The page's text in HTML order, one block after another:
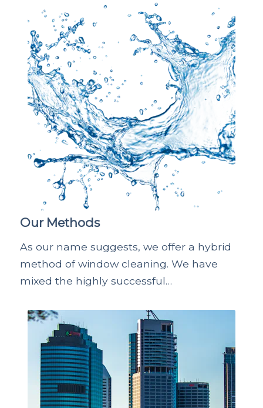
Our Methods
As our name suggests, we offer a hybrid
method of window cleaning. We have
mixed the highly successful…